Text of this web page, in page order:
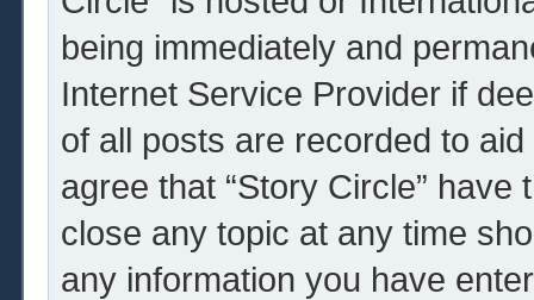
being immediately and
Internet Service Provider if
of all posts are recorded to
agree that “Story Circle”
close any topic at any time
any information you have